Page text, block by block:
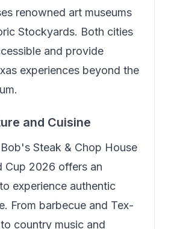
renowned art museums
Stockyards. Both cities
and provide
experiences beyond the
and Cuisine
Bob's Steak & Chop House
Cup 2026 offers an
experience authentic
From barbecue and Tex-
country music and